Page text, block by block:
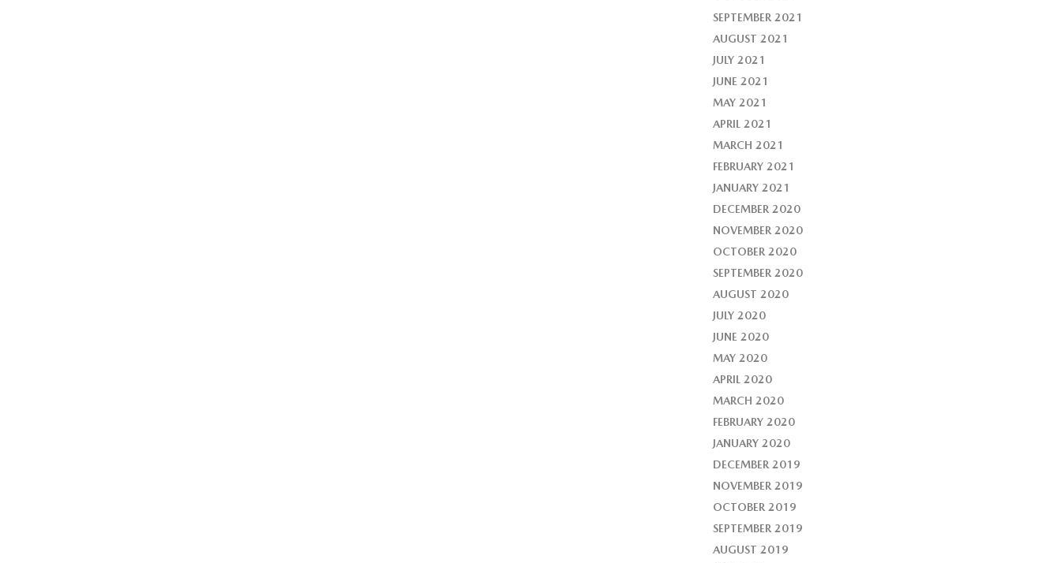
SEPTEMBER 2021
AUGUST 2021
JULY 2021
JUNE 2021
MAY 2021
APRIL 2021
MARCH 2021
FEBRUARY 2021
JANUARY 2021
DECEMBER 2020
NOVEMBER 2020
OCTOBER 2020
SEPTEMBER 2020
AUGUST 2020
JULY 2020
JUNE 2020
MAY 2020
APRIL 2020
MARCH 2020
FEBRUARY 2020
JANUARY 2020
DECEMBER 2019
NOVEMBER 2019
OCTOBER 2019
SEPTEMBER 2019
AUGUST 2019